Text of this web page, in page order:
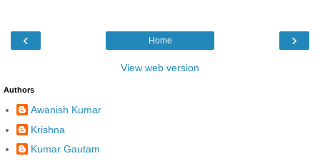
‹ ›
Home
View web version
Authors
Awanish Kumar
Krishna
Kumar Gautam